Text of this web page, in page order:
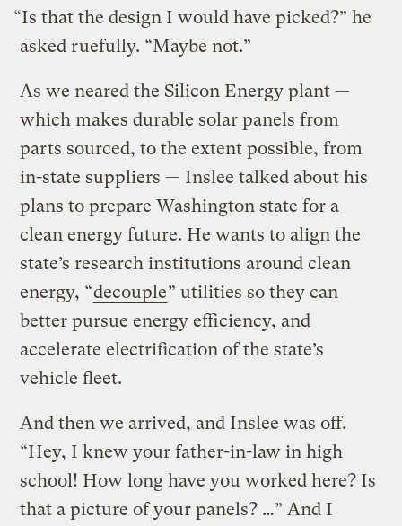
“Is that the design I would have picked?” he
asked ruefully. “Maybe not.”
As we neared the Silicon Energy plant —
which makes durable solar panels from
parts sourced, to the extent possible, from
in-state suppliers — Inslee talked about his
plans to prepare Washington state for a
clean energy future. He wants to align the
state’s research institutions around clean
energy, “decouple” utilities so they can
better pursue energy efficiency, and
accelerate electrification of the state’s
vehicle fleet.
And then we arrived, and Inslee was off.
“Hey, I knew your father-in-law in high
school! How long have you worked here? Is
that a picture of your panels? …” And I